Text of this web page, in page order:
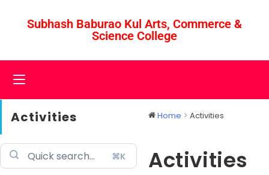
Subhash Baburao Kul Arts, Commerce &
Science College
Activities
⌘K
Home Activities
Activities